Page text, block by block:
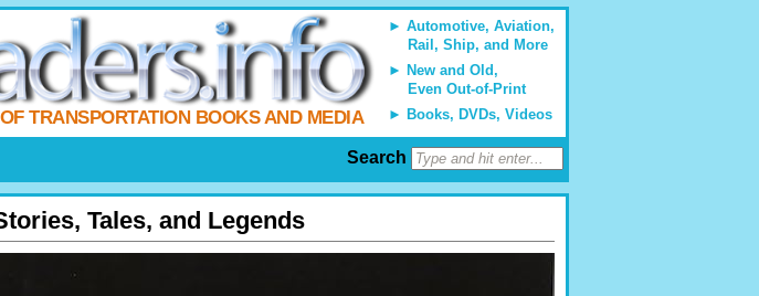
Automotive, Aviation,
Rail, Ship, and More
New and Old,
Even Out-of-Print
Books, DVDs, Videos
TRANSPORTATION BOOKS AND MEDIA
Search
Tales, and Legends